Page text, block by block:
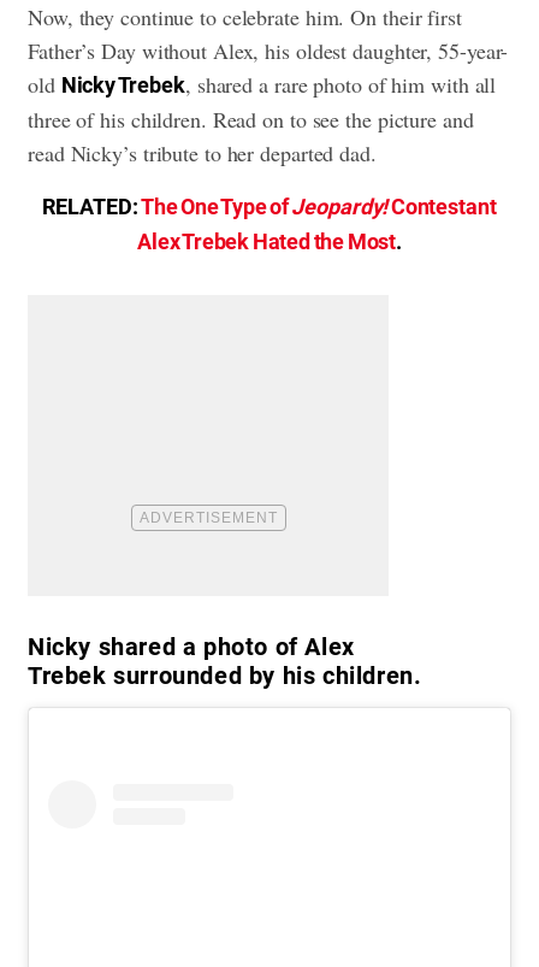
Now, they continue to celebrate him. On their first
Father’s Day without Alex, his oldest daughter, 55-year-
old Nicky Trebek, shared a rare photo of him with all
three of his children. Read on to see the picture and
read Nicky’s tribute to her departed dad.
RELATED:The One Type ofJeopardy!Contestant
Alex Trebek Hated the Most.
Nicky shared a photo of Alex
Trebek surrounded by his children.